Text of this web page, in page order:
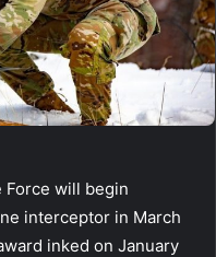
Force will begin
interceptor in March
inked on January